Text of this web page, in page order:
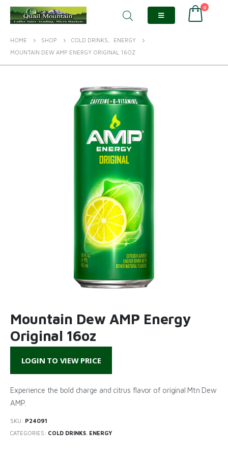
0
HOME SHOP COLD DRINKS,
ENERGY
MOUNTAIN DEW AMP ENERGY ORIGINAL 16OZ
Mountain Dew AMP Energy
Original 16oz
LOGIN TO VIEW PRICE
Experience the bold charge and citrus flavor of original Mtn Dew
AMP.
SKU: P24091
CATEGORIES: COLD DRINKS, ENERGY